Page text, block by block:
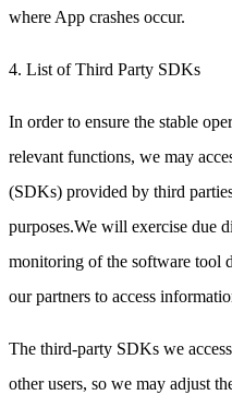
where App crashes occur.
4. List of Third Party SDKs
In order to ensure the stable
relevant functions, we may
(SDKs) provided by third
purposes.We will exercise due
monitoring of the software tool
our partners to access
The third-party SDKs we
other users, so we may adjust